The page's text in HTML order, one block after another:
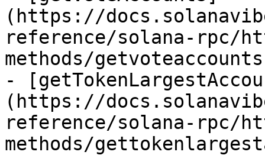
(https://
reference/solana-rpc/
methods/
-
(https://
reference/solana-rpc/
methods/